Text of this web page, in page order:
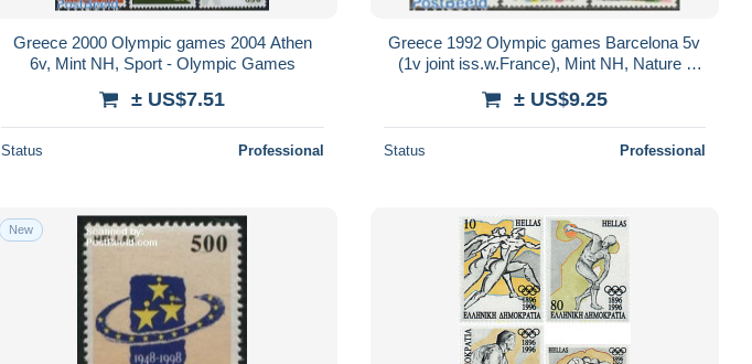
Greece 2000 Olympic games 2004 Athen
6v, Mint NH, Sport - Olympic Games
± US$7.51
Status Professional
Greece 1992 Olympic games Barcelona 5v
(1v joint iss.w.France), Mint NH, Nature -
± US$9.25
Status Professional
New